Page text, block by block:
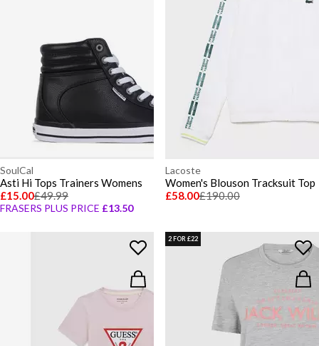
SoulCal
Asti Hi Tops Trainers Womens
£15.00£49.99
FRASERS PLUS PRICE £13.50
Lacoste
Women's Blouson Tracksuit Top
£58.00£190.00
2 FOR £22